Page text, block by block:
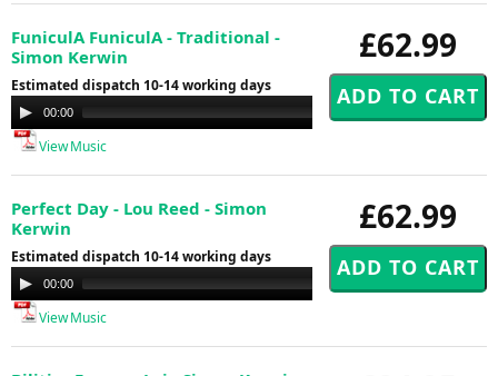
£62.99
FuniculA FuniculA - Traditional -
Simon Kerwin
Estimated dispatch 10-14 working days
Audio
Player
00:00
View Music
£62.99
Perfect Day - Lou Reed - Simon
Kerwin
Estimated dispatch 10-14 working days
Audio
Player
00:00
View Music